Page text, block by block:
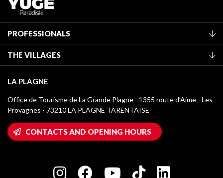
PROFESSIONALS
Classification of furnished accommodation
Tourist tax
Media library
La Plagne logos
Wifi hotspots
Owners' House
Charter of Committed Players
THE VILLAGES
Montchavin - Les Coches
Champagny-en-Vanoise
Plagne 1800
LA PLAGNE
Office de Tourisme de La Grande Plagne - 1355 route d’Aime - Les
Provagnes - 73210 LA PLAGNE TARENTAISE
CONTACTS AND OPENING HOURS